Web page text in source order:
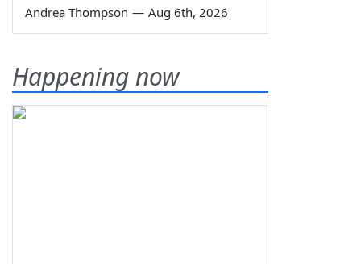
Andrea Thompson — Aug 6th, 2026
Happening now